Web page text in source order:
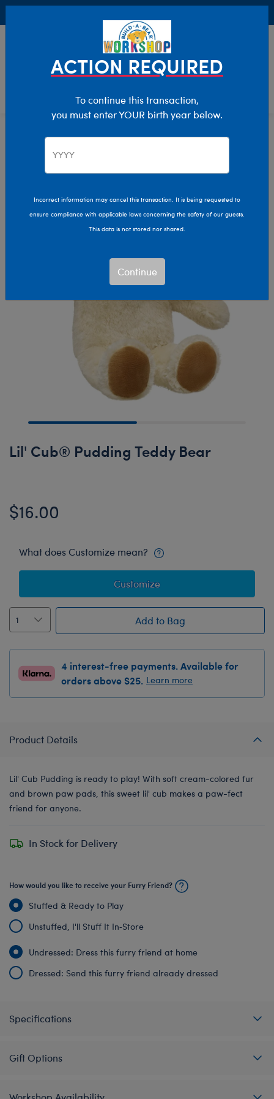
Stuffed Animals Shop By Category Teddy Bears
Lil' Cub® Pudding Teddy Bear
$16.00
What does Customize mean?
Customize
Add to Bag
4 interest-free payments. Available for
orders above $25. Learn more
Product Details
Lil' Cub Pudding is ready to play! With soft cream-colored fur
and brown paw pads, this sweet lil' cub makes a paw-fect
friend for anyone.
In Stock for Delivery
How would you like to receive your Furry Friend?
Stuffed & Ready to Play
Unstuffed, I'll Stuff It In‑Store
Undressed: Dress this furry friend at home
Dressed: Send this furry friend already dressed
Specifications
Gift Options
ACTION REQUIRED
To continue this transaction,
you must enter YOUR birth year below.
Incorrect information may cancel this transaction. It is being requested to
ensure compliance with applicable laws concerning the safety of our guests.
This data is not stored nor shared.
Continue